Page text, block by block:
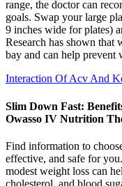
range, the doctor can
goals. Swap your large
9 inches wide for plates)
Research has shown that
bay and can help prevent
Interaction Of Acv And
Slim Down Fast:
Owasso IV Nutrition
Find information to
effective, and safe for
modest weight loss can
cholesterol, and blood